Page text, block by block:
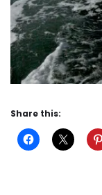
Share this: